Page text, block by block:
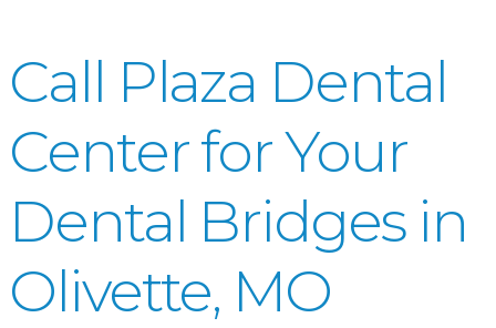
Call Plaza Dental
Center for Your
Dental Bridges in
Olivette, MO